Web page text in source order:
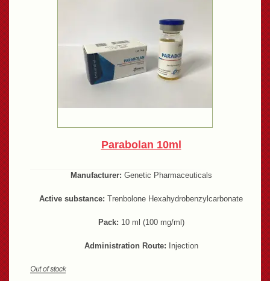
Parabolan 10ml
Manufacturer: Genetic Pharmaceuticals
Active substance: Trenbolone Hexahydrobenzylcarbonate
Pack: 10 ml (100 mg/ml)
Administration Route: Injection